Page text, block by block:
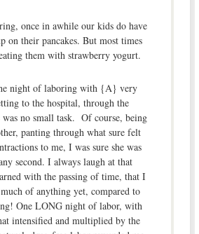
once in awhile our kids do have
on their pancakes. But most times
them with strawberry yogurt.
night of laboring with {A} very
to the hospital, through the
no small task. Of course, being
panting through what sure felt
to me, I was sure she was
second. I always laugh at that
with the passing of time, that I
of anything yet, compared to
One LONG night of labor, with
intensified and multiplied by the